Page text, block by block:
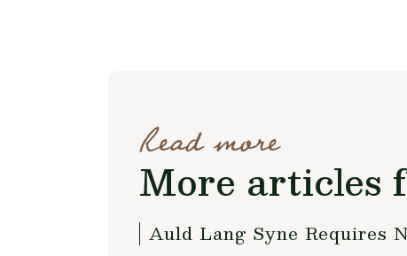
Read more
More articles
Auld Lang Syne Requires